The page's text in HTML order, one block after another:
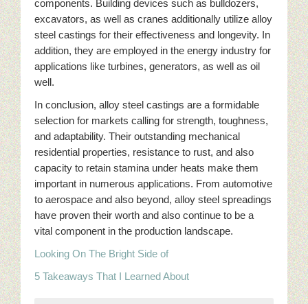
components. Building devices such as bulldozers,
excavators, as well as cranes additionally utilize alloy
steel castings for their effectiveness and longevity. In
addition, they are employed in the energy industry for
applications like turbines, generators, as well as oil
well.
In conclusion, alloy steel castings are a formidable
selection for markets calling for strength, toughness,
and adaptability. Their outstanding mechanical
residential properties, resistance to rust, and also
capacity to retain stamina under heats make them
important in numerous applications. From automotive
to aerospace and also beyond, alloy steel spreadings
have proven their worth and also continue to be a
vital component in the production landscape.
Looking On The Bright Side of
5 Takeaways That I Learned About